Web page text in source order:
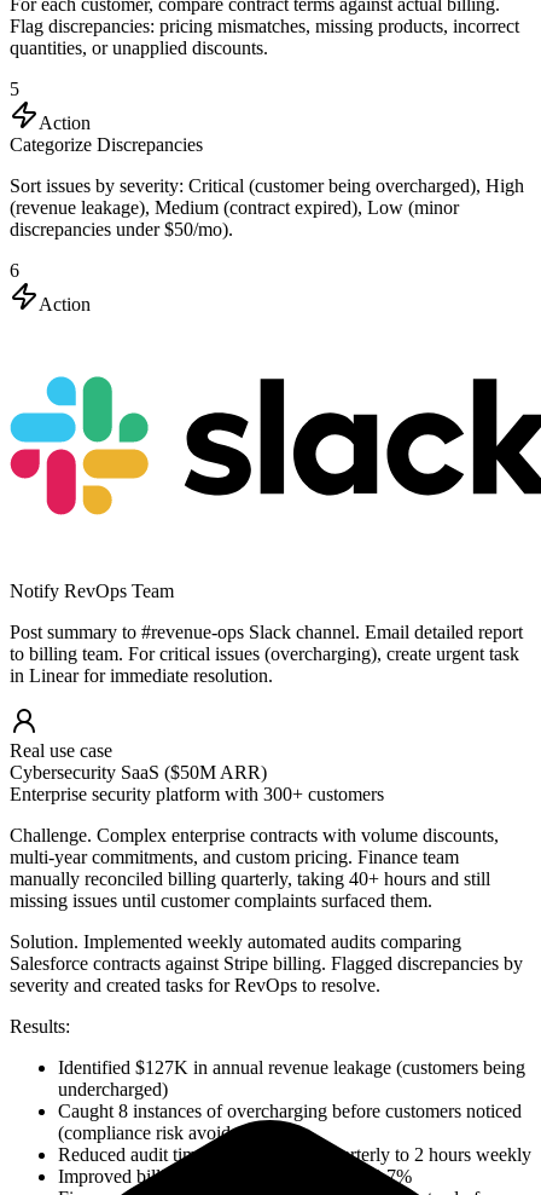
Flag discrepancies: pricing mismatches, missing products, incorrect
quantities, or unapplied discounts.
5
Action
Categorize Discrepancies
Sort issues by severity: Critical (customer being overcharged), High
(revenue leakage), Medium (contract expired), Low (minor
discrepancies under $50/mo).
6
Action
Notify RevOps Team
Post summary to #revenue-ops Slack channel. Email detailed report
to billing team. For critical issues (overcharging), create urgent task
in Linear for immediate resolution.
Real use case
Cybersecurity SaaS ($50M ARR)
Enterprise security platform with 300+ customers
Challenge. Complex enterprise contracts with volume discounts,
multi-year commitments, and custom pricing. Finance team
manually reconciled billing quarterly, taking 40+ hours and still
missing issues until customer complaints surfaced them.
Solution. Implemented weekly automated audits comparing
Salesforce contracts against Stripe billing. Flagged discrepancies by
severity and created tasks for RevOps to resolve.
Results:
Identified $127K in annual revenue leakage (customers being
undercharged)
Caught 8 instances of overcharging before customers noticed
(compliance risk avoided)
Reduced audit time from 40 hours quarterly to 2 hours weekly
Improved billing accuracy from 94% to 99.7%